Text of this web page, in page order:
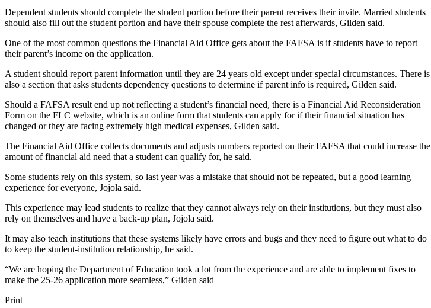
Dependent students should complete the student portion before their parent receives their invite. Married students
should also fill out the student portion and have their spouse complete the rest afterwards, Gilden said.
One of the most common questions the Financial Aid Office gets about the FAFSA is if students have to report
their parent’s income on the application.
A student should report parent information until they are 24 years old except under special circumstances. There is
also a section that asks students dependency questions to determine if parent info is required, Gilden said.
Should a FAFSA result end up not reflecting a student’s financial need, there is a Financial Aid Reconsideration
Form on the FLC website, which is an online form that students can apply for if their financial situation has
changed or they are facing extremely high medical expenses, Gilden said.
The Financial Aid Office collects documents and adjusts numbers reported on their FAFSA that could increase the
amount of financial aid need that a student can qualify for, he said.
Some students rely on this system, so last year was a mistake that should not be repeated, but a good learning
experience for everyone, Jojola said.
This experience may lead students to realize that they cannot always rely on their institutions, but they must also
rely on themselves and have a back-up plan, Jojola said.
It may also teach institutions that these systems likely have errors and bugs and they need to figure out what to do
to keep the student-institution relationship, he said.
“We are hoping the Department of Education took a lot from the experience and are able to implement fixes to
make the 25-26 application more seamless,” Gilden said
Print